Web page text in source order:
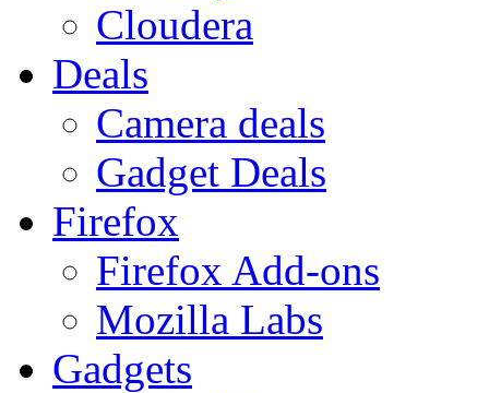
Cloudera
Deals
Camera deals
Gadget Deals
Firefox
Firefox Add-ons
Mozilla Labs
Gadgets